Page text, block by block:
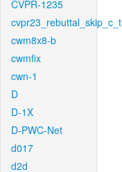
CVPR-1235
cvpr23_rebuttal_skip_c_t
cwm8x8-b
cwmfix
cwn-1
D
D-1X
D-PWC-Net
d017
d2d